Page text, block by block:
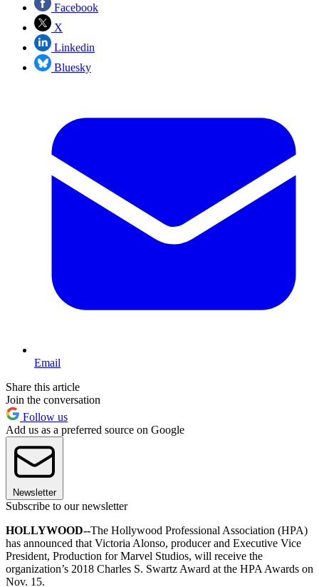
Facebook
X
Linkedin
Bluesky
Email
Share this article
Join the conversation
Follow us
Add us as a preferred source on Google
Newsletter
Subscribe to our newsletter
HOLLYWOOD--The Hollywood Professional Association (HPA)
has announced that Victoria Alonso, producer and Executive Vice
President, Production for Marvel Studios, will receive the
organization’s 2018 Charles S. Swartz Award at the HPA Awards on
Nov. 15.